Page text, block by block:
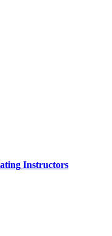
Instructors